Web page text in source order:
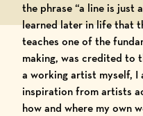
the phrase “a line is just
learned later in life that
teaches one of the
making, was credited to
a working artist myself, I
inspiration from artists
how and where my own